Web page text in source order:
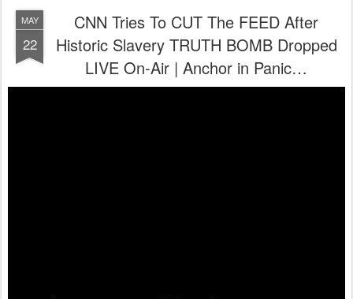
MAY
22
CNN Tries To CUT The FEED After
Historic Slavery TRUTH BOMB Dropped
LIVE On-Air | Anchor in Panic…